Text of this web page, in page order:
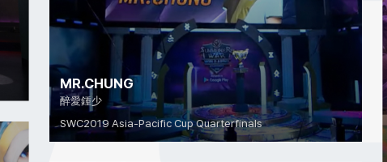
MR.CHUNG
醉愛鍾少
SWC2019 Asia-Pacific Cup Quarterfinals